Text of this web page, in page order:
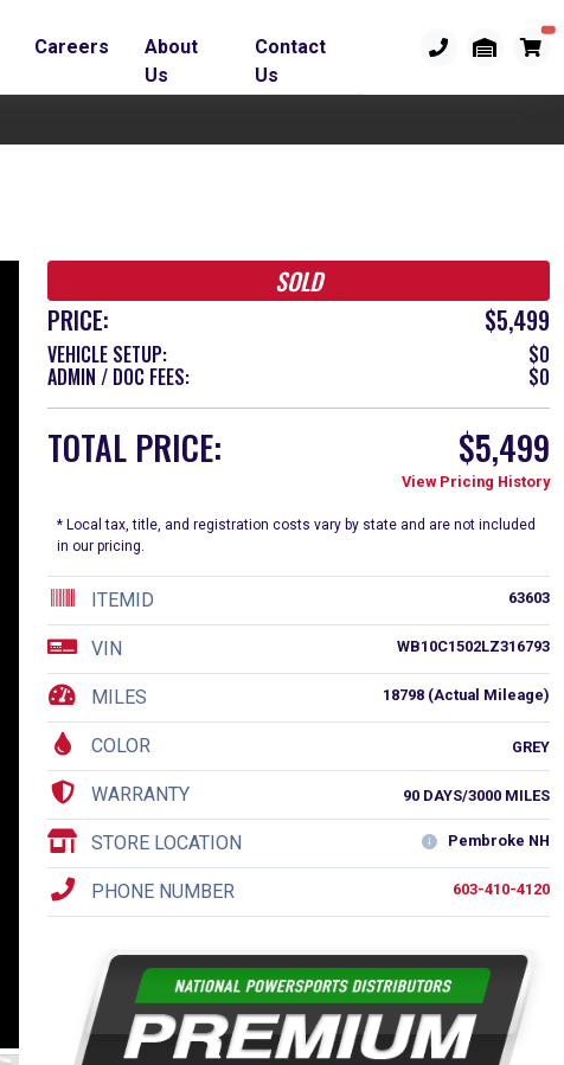
Careers
About
Us
Contact
Us
SOLD
PRICE:
$5,499
VEHICLE SETUP: $0
ADMIN / DOC FEES: $0
TOTAL PRICE: $5,499
View Pricing History
* Local tax, title, and registration costs vary by state and are not included
in our pricing.
63603
ITEMID
WB10C1502LZ316793
VIN
18798 (Actual Mileage)
MILES
COLOR GREY
WARRANTY 90 DAYS/3000 MILES
Pembroke NH
STORE LOCATION
603-410-4120
PHONE NUMBER